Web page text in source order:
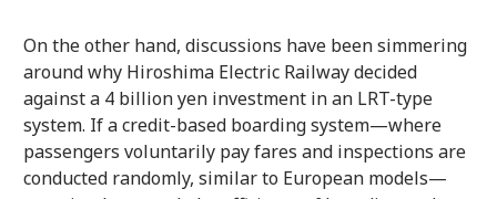
On the other hand, discussions have been simmering
around why Hiroshima Electric Railway decided
against a 4 billion yen investment in an LRT-type
system. If a credit-based boarding system—where
passengers voluntarily pay fares and inspections are
conducted randomly, similar to European models—